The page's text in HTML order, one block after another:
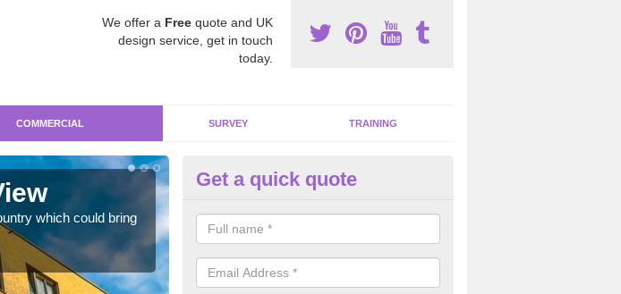
We offer a Free quote and UK
design service, get in touch
today.
COMMERCIAL SURVEY TRAINING
which could bring
Removing Dangerous Fibres in
For many offices and buildings which are used by many individuals, no
present.
Get a quick quote